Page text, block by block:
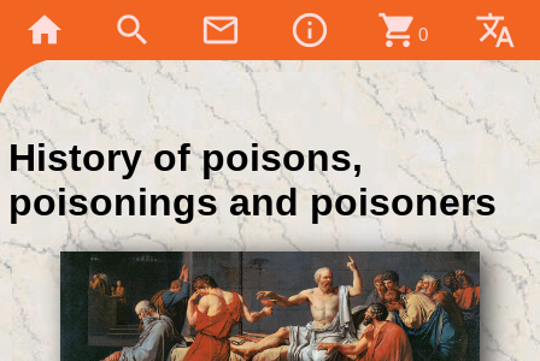
home search mail_outline info_outline shopping_cart 0 translate
History of poisons,
poisonings and poisoners